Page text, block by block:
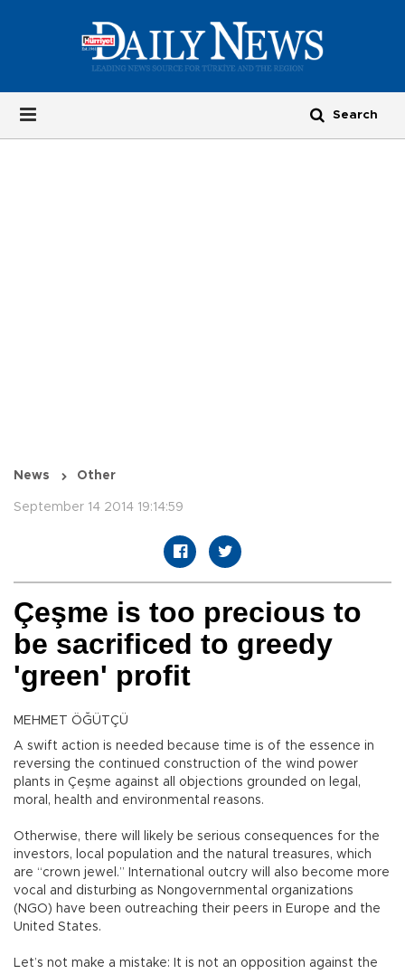
News Other
September 14 2014 19:14:59
Çeşme is too precious to
be sacrificed to greedy
'green' profit
MEHMET ÖĞÜTÇÜ
A swift action is needed because time is of the essence in
reversing the continued construction of the wind power
plants in Çeşme against all objections grounded on legal,
moral, health and environmental reasons.
Otherwise, there will likely be serious consequences for the
investors, local population and the natural treasures, which
are “crown jewel.” International outcry will also become more
vocal and disturbing as Nongovernmental organizations
(NGO) have been outreaching their peers in Europe and the
United States.
Let’s not make a mistake: It is not an opposition against the